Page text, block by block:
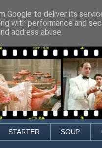
STARTER SOUP
Google to deliver its
with performance and
address abuse.